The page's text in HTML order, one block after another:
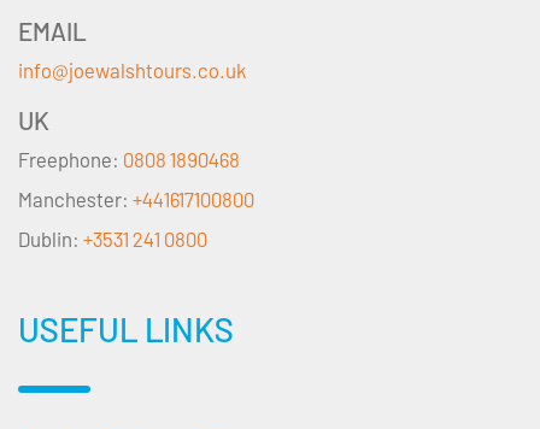
EMAIL
info@joewalshtours.co.uk
UK
Freephone: 0808 1890468
Manchester: +441617100800
Dublin: +3531 241 0800
USEFUL LINKS